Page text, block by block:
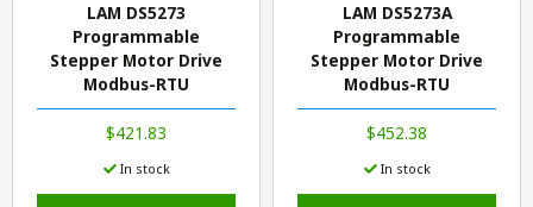
LAM DS5273
Programmable
Stepper Motor Drive
Modbus-RTU
$421.83
In stock
LAM DS5273A
Programmable
Stepper Motor Drive
Modbus-RTU
$452.38
In stock